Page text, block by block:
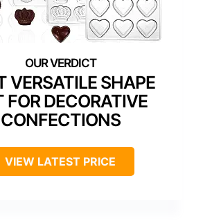
VERSATILE SHAPE
FOR DECORATIVE
CONFECTIONS
VIEW LATEST PRICE